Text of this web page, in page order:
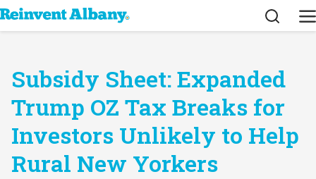
Search
Subsidy Sheet: Expanded
Trump OZ Tax Breaks for
Investors Unlikely to Help
Rural New Yorkers